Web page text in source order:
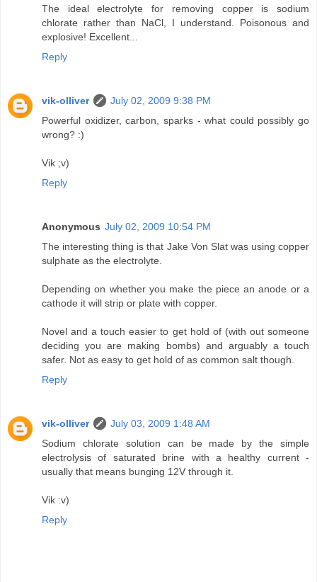
The ideal electrolyte for removing copper is sodium
chlorate rather than NaCl, I understand. Poisonous and
explosive! Excellent...
Reply
vik-olliver
July 02, 2009 9:38 PM
Powerful oxidizer, carbon, sparks - what could possibly go
wrong? :)
Vik ;v)
Reply
Anonymous July 02, 2009 10:54 PM
The interesting thing is that Jake Von Slat was using copper
sulphate as the electrolyte.
Depending on whether you make the piece an anode or a
cathode it will strip or plate with copper.
Novel and a touch easier to get hold of (with out someone
deciding you are making bombs) and arguably a touch
safer. Not as easy to get hold of as common salt though.
Reply
vik-olliver
July 03, 2009 1:48 AM
Sodium chlorate solution can be made by the simple
electrolysis of saturated brine with a healthy current -
usually that means bunging 12V through it.
Vik :v)
Reply